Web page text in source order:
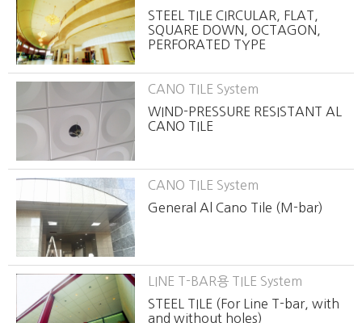
STEEL TILE CIRCULAR, FLAT,
SQUARE DOWN, OCTAGON,
PERFORATED TYPE
CANO TILE System
WIND-PRESSURE RESISTANT AL
CANO TILE
CANO TILE System
General Al Cano Tile (M-bar)
LINE T-BAR용 TILE System
STEEL TILE (For Line T-bar, with
and without holes)